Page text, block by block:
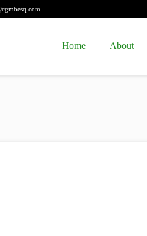
Home About